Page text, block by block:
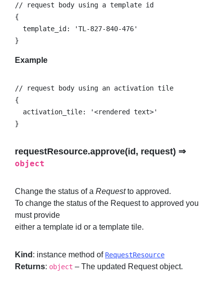
// request body using a template id
{
  template_id: 'TL-827-840-476'
}
Example
// request body using an activation tile
{
  activation_tile: '<rendered text>'
}
requestResource.approve(id, request) ⇒
object
Change the status of a Requestto approved.
To change the status of the Request to approved you
must provide
either a template id or a template tile.
Kind : instance method of RequestResource
Returns: object – The updated Request object.